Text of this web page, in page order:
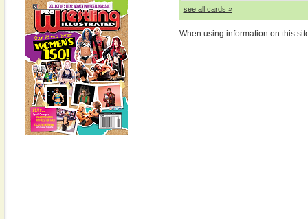
see all cards »
When using information on this